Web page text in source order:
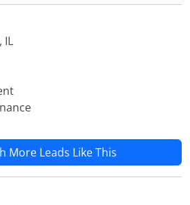
IL
More Leads Like This